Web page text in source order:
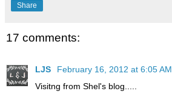
Share
17 comments:
LJS
February 16, 2012 at 6:05 AM
Visitng from Shel's blog.....